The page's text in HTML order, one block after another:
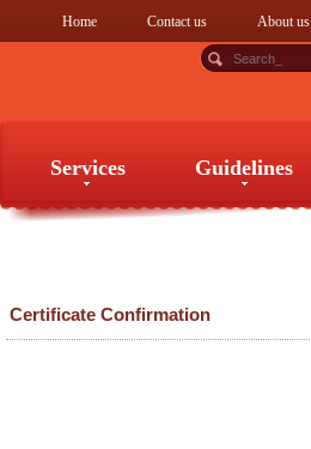
Home Contact us About us
Services Guidelines
Certificate Confirmation